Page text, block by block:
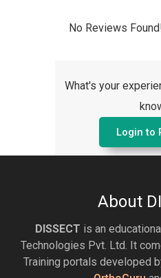
No Reviews
What's your
Login to
About
DISSECT is an
Technologies Pvt. Ltd. It
Training portals developed